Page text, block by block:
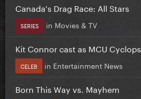
Canada's Drag Race: All Stars
SERIES in Movies & TV
Kit Connor cast as MCU Cyclops
CELEB in Entertainment News
Born This Way vs. Mayhem